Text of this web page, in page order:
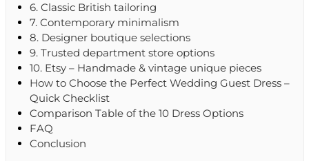
6. Classic British tailoring
7. Contemporary minimalism
8. Designer boutique selections
9. Trusted department store options
10. Etsy – Handmade & vintage unique pieces
How to Choose the Perfect Wedding Guest Dress –
Quick Checklist
Comparison Table of the 10 Dress Options
FAQ
Conclusion